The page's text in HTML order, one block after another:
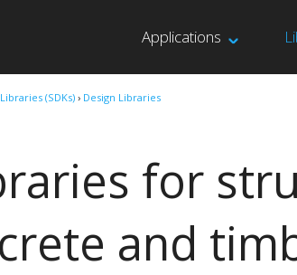
Applications
Libraries (SDKs)› Design Libraries
for
and